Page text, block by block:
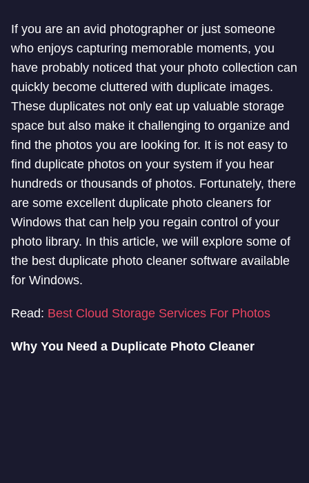
If you are an avid photographer or just someone
who enjoys capturing memorable moments, you
have probably noticed that your photo collection can
quickly become cluttered with duplicate images.
These duplicates not only eat up valuable storage
space but also make it challenging to organize and
find the photos you are looking for. It is not easy to
find duplicate photos on your system if you hear
hundreds or thousands of photos. Fortunately, there
are some excellent duplicate photo cleaners for
Windows that can help you regain control of your
photo library. In this article, we will explore some of
the best duplicate photo cleaner software available
for Windows.
Read: Best Cloud Storage Services For Photos
Why You Need a Duplicate Photo Cleaner